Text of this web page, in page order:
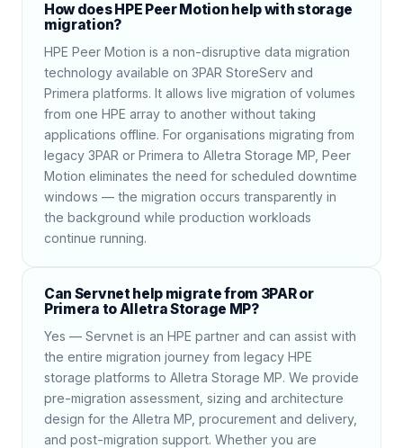
How does HPE Peer Motion help with storage
migration?
HPE Peer Motion is a non-disruptive data migration
technology available on 3PAR StoreServ and
Primera platforms. It allows live migration of volumes
from one HPE array to another without taking
applications offline. For organisations migrating from
legacy 3PAR or Primera to Alletra Storage MP, Peer
Motion eliminates the need for scheduled downtime
windows — the migration occurs transparently in
the background while production workloads
continue running.
Can Servnet help migrate from 3PAR or
Primera to Alletra Storage MP?
Yes — Servnet is an HPE partner and can assist with
the entire migration journey from legacy HPE
storage platforms to Alletra Storage MP. We provide
pre-migration assessment, sizing and architecture
design for the Alletra MP, procurement and delivery,
and post-migration support. Whether you are